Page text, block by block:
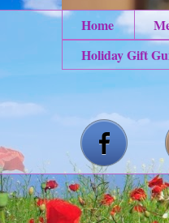
Home
Holiday Gift